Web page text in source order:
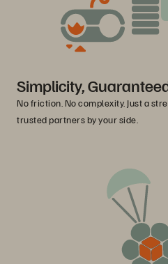
Simplicity,
No friction. No complexity. Just a
trusted partners by your side.